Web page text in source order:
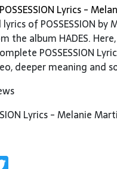
POSSESSION Lyrics -
of POSSESSION by
the album HADES.
POSSESSION
deeper meaning and
Lyrics - Melanie